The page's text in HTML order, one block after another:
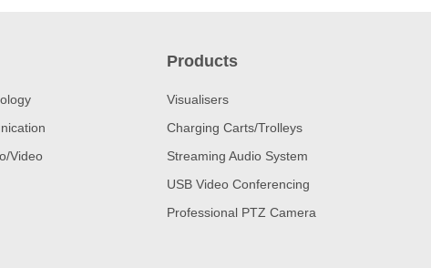
Video
Products
Visualisers
Charging Carts/Trolleys
Streaming Audio System
USB Video Conferencing
Professional PTZ Camera